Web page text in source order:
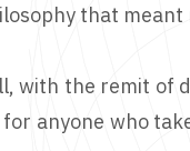
that
with the remit of
anyone who